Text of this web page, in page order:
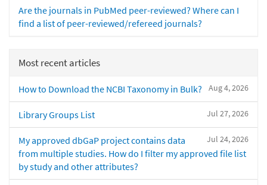
Are the journals in PubMed peer-reviewed? Where can I
find a list of peer-reviewed/refereed journals?
Most recent articles
Aug 4, 2026
How to Download the NCBI Taxonomy in Bulk?
Jul 27, 2026
Library Groups List
Jul 24, 2026
My approved dbGaP project contains data
from multiple studies. How do I filter my approved file list
by study and other attributes?